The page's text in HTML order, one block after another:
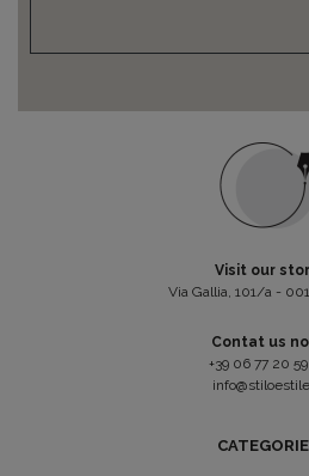
Visit our
Via Gallia, 101/a -
Contat us
+39 06 77 20